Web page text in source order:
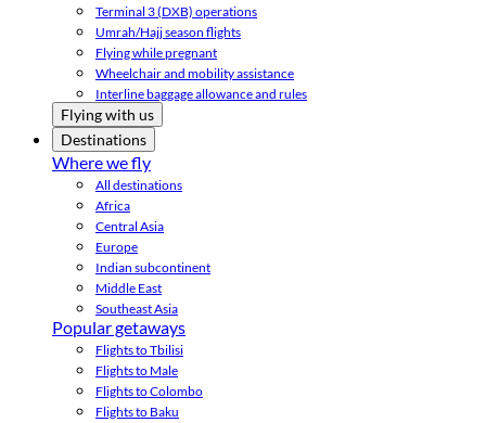
Terminal 3 (DXB) operations
Umrah/Hajj season flights
Flying while pregnant
Wheelchair and mobility assistance
Interline baggage allowance and rules
Flying with us
Destinations
Where we fly
All destinations
Africa
Central Asia
Europe
Indian subcontinent
Middle East
Southeast Asia
Popular getaways
Flights to Tbilisi
Flights to Male
Flights to Colombo
Flights to Baku